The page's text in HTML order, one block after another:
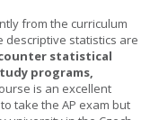
from the curriculum
descriptive statistics are
statistical
programs,
is an excellent
take the AP exam but